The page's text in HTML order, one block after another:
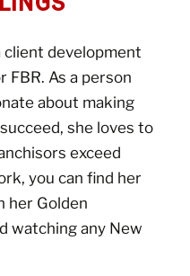
client development
FBR. As a person
about making
she loves to
exceed
you can find her
her Golden
watching any New